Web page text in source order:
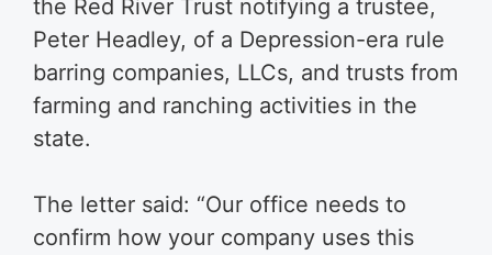
the Red River Trust notifying a trustee,
Peter Headley, of a Depression-era rule
barring companies, LLCs, and trusts from
farming and ranching activities in the
state.
The letter said: “Our office needs to
confirm how your company uses this